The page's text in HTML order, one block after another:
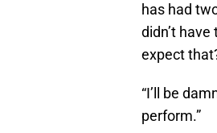
has had
didn’t
expect
“I’ll be
perform.”